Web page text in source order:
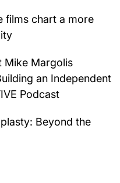
films chart a more
Mike Margolis
an Independent
Podcast
Beyond the